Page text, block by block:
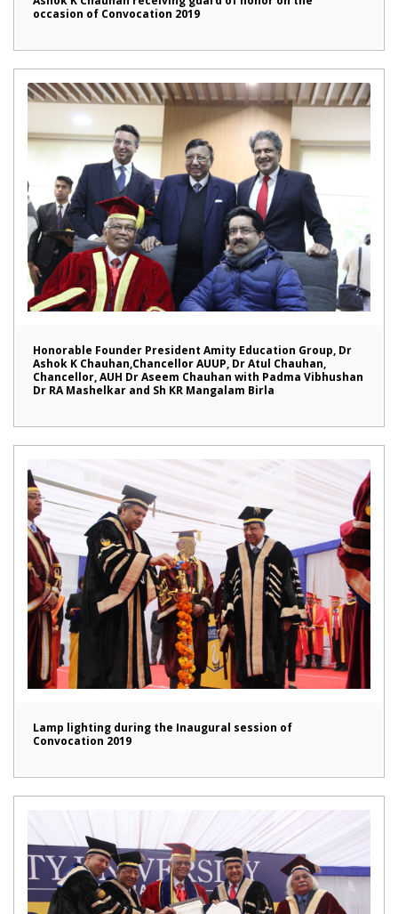
occasion of Convocation 2019
Honorable Founder President Amity Education Group, Dr
Ashok K Chauhan,Chancellor AUUP, Dr Atul Chauhan,
Chancellor, AUH Dr Aseem Chauhan with Padma Vibhushan
Dr RA Mashelkar and Sh KR Mangalam Birla
Lamp lighting during the Inaugural session of
Convocation 2019